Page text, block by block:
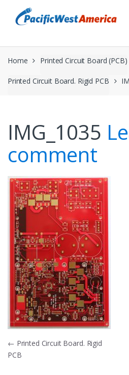
navigation
content
Home Printed Circuit Board (PCB)
Printed Circuit Board. Rigid PCB
IMG_1035
comment
Post
navigation
← Printed Circuit Board. Rigid
PCB